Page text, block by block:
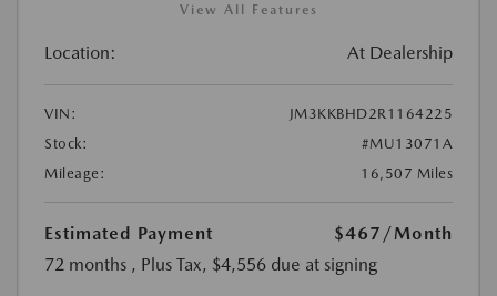
View All Features
Location: At Dealership
VIN:
JM3KKBHD2R1164225
Stock:
#MU13071A
Mileage:
16,507 Miles
Estimated Payment $467 /Month
72 months , Plus Tax, $4,556 due at signing